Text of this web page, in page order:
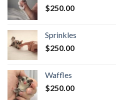
$250.00
Sprinkles
$250.00
Waffles
$250.00